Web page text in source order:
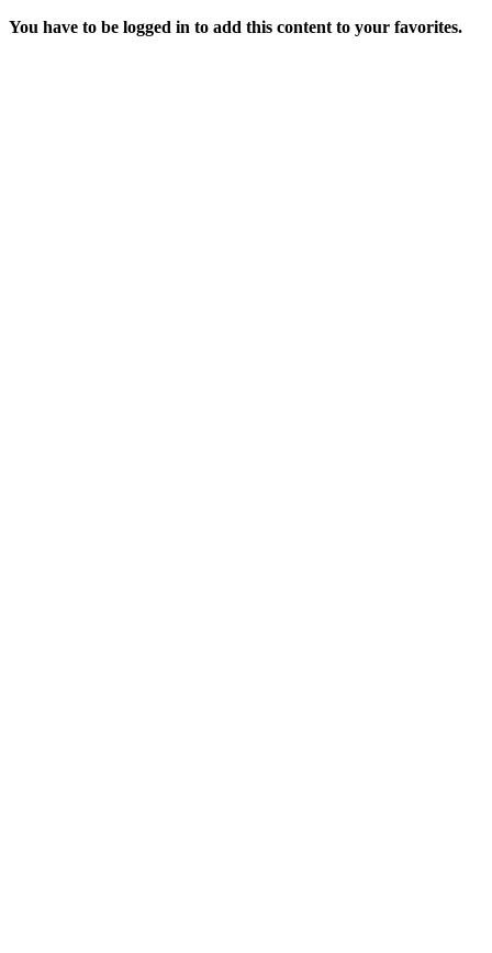
You have to be logged in to add this content to your favorites.